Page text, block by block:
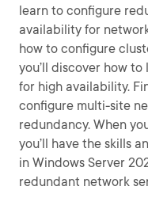
learn to configure
availability for
how to configure
you’ll discover how
for high availability.
configure multi-site
redundancy. When
you’ll have the skills
in Windows Server
redundant network